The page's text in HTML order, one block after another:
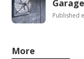
Published
More